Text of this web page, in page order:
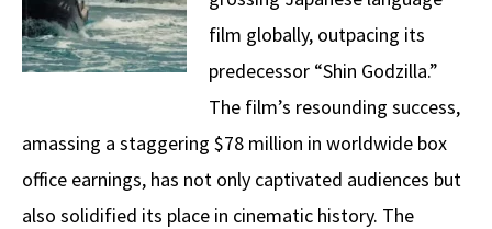
film globally, outpacing its
predecessor “Shin Godzilla.”
The film’s resounding success,
amassing a staggering $78 million in worldwide box
office earnings, has not only captivated audiences but
also solidified its place in cinematic history. The